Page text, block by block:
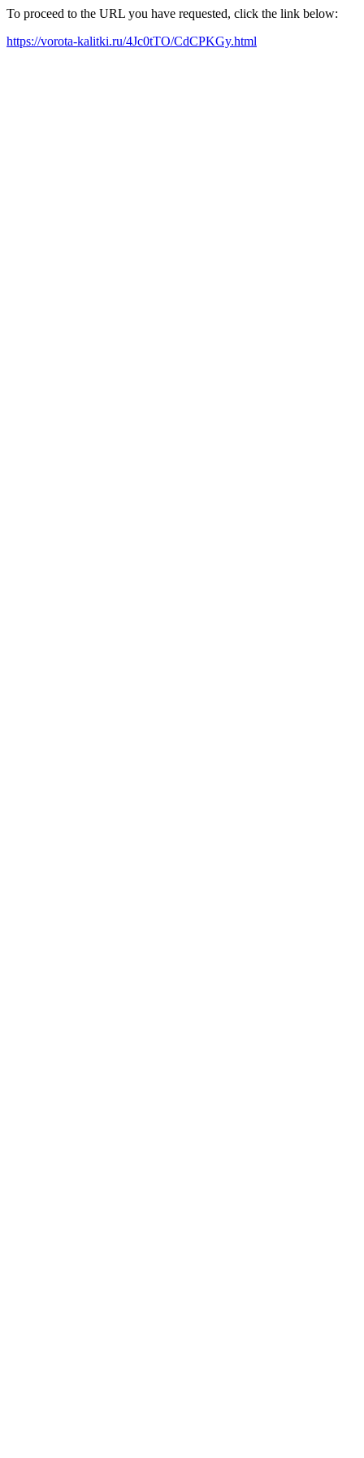
To proceed to the URL you have requested, click the link below:
https://vorota-kalitki.ru/4Jc0tTO/CdCPKGy.html